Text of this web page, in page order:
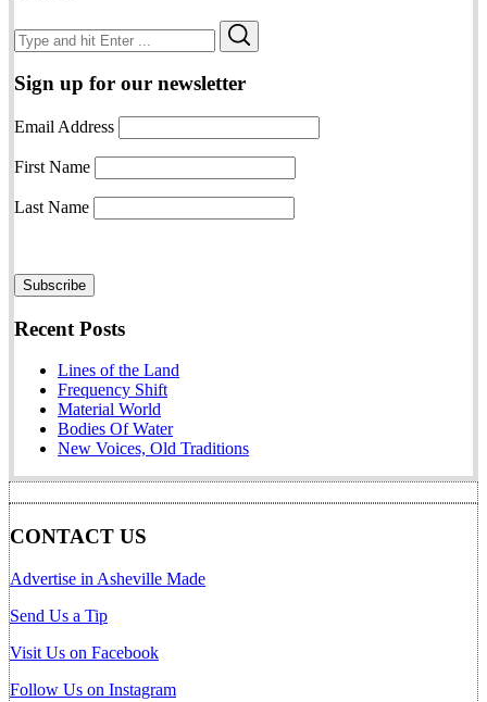
Search
for:
Sign up for our newsletter
Email Address
First Name
Last Name
Recent Posts
Lines of the Land
Frequency Shift
Material World
Bodies Of Water
New Voices, Old Traditions
CONTACT US
Advertise in Asheville Made
Send Us a Tip
Visit Us on Facebook
Follow Us on Instagram